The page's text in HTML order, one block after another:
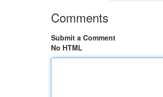
Comments
Submit a Comment
No HTML